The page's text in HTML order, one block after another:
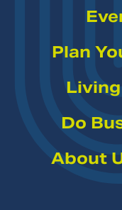
Plan
Do
About